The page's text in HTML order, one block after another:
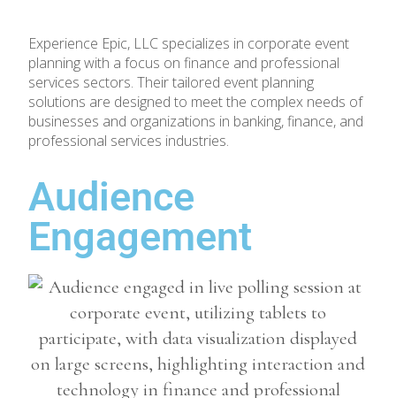
Experience Epic, LLC specializes in corporate event
planning with a focus on finance and professional
services sectors. Their tailored event planning
solutions are designed to meet the complex needs of
businesses and organizations in banking, finance, and
professional services industries.
Audience
Engagement